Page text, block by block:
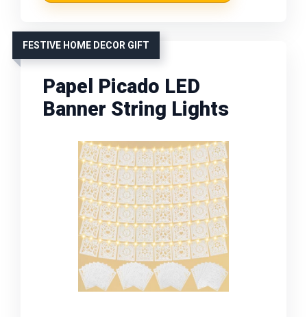
FESTIVE HOME DECOR GIFT
Papel Picado LED
Banner String Lights